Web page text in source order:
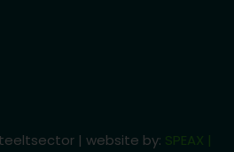
| website by: SPEAX |